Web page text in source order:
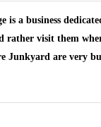
is a business
visit them
Junkyard are very